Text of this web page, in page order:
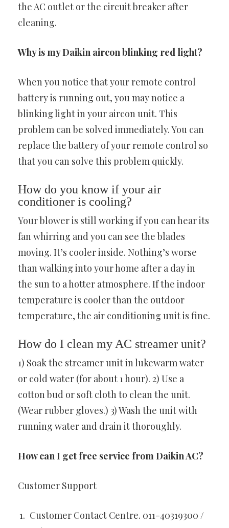
the AC outlet or the circuit breaker after
cleaning.
Why is my Daikin aircon blinking red light?
When you notice that your remote control
battery is running out, you may notice a
blinking light in your aircon unit. This
problem can be solved immediately. You can
replace the battery of your remote control so
that you can solve this problem quickly.
How do you know if your air
conditioner is cooling?
Your blower is still working if you can hear its
fan whirring and you can see the blades
moving. It’s cooler inside. Nothing’s worse
than walking into your home after a day in
the sun to a hotter atmosphere. If the indoor
temperature is cooler than the outdoor
temperature, the air conditioning unit is fine.
How do I clean my AC streamer unit?
1) Soak the streamer unit in lukewarm water
or cold water (for about 1 hour). 2) Use a
cotton bud or soft cloth to clean the unit.
(Wear rubber gloves.) 3) Wash the unit with
running water and drain it thoroughly.
How can I get free service from Daikin AC?
Customer Support
Customer Contact Centre. 011-40319300 /